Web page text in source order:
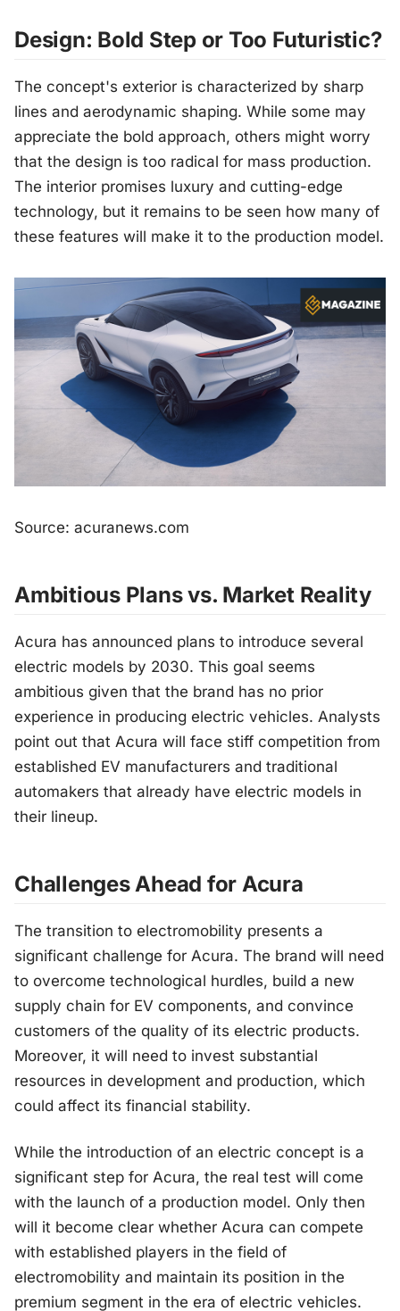
Design: Bold Step or Too Futuristic?
The concept's exterior is characterized by sharp
lines and aerodynamic shaping. While some may
appreciate the bold approach, others might worry
that the design is too radical for mass production.
The interior promises luxury and cutting-edge
technology, but it remains to be seen how many of
these features will make it to the production model.
Image
Source: acuranews.com
Ambitious Plans vs. Market Reality
Acura has announced plans to introduce several
electric models by 2030. This goal seems
ambitious given that the brand has no prior
experience in producing electric vehicles. Analysts
point out that Acura will face stiff competition from
established EV manufacturers and traditional
automakers that already have electric models in
their lineup.
Challenges Ahead for Acura
The transition to electromobility presents a
significant challenge for Acura. The brand will need
to overcome technological hurdles, build a new
supply chain for EV components, and convince
customers of the quality of its electric products.
Moreover, it will need to invest substantial
resources in development and production, which
could affect its financial stability.
While the introduction of an electric concept is a
significant step for Acura, the real test will come
with the launch of a production model. Only then
will it become clear whether Acura can compete
with established players in the field of
electromobility and maintain its position in the
premium segment in the era of electric vehicles.